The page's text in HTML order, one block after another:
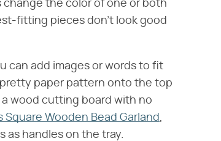
change the color of one or both
fitting pieces don't look good
can add images or words to fit
paper pattern onto the top
wood cutting board with no
Square Wooden Bead Garland,
as handles on the tray.